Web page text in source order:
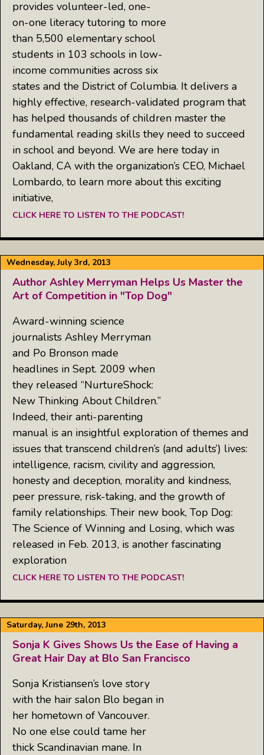
provides volunteer-led, one-
on-one literacy tutoring to more
than 5,500 elementary school
students in 103 schools in low-
income communities across six
states and the District of Columbia. It delivers a
highly effective, research-validated program that
has helped thousands of children master the
fundamental reading skills they need to succeed
in school and beyond. We are here today in
Oakland, CA with the organization’s CEO, Michael
Lombardo, to learn more about this exciting
initiative,
CLICK HERE TO LISTEN TO THE PODCAST!
Wednesday, July 3rd, 2013
Author Ashley Merryman Helps Us Master the
Art of Competition in "Top Dog"
Award-winning science
journalists Ashley Merryman
and Po Bronson made
headlines in Sept. 2009 when
they released “NurtureShock:
New Thinking About Children.”
Indeed, their anti-parenting
manual is an insightful exploration of themes and
issues that transcend children’s (and adults’) lives:
intelligence, racism, civility and aggression,
honesty and deception, morality and kindness,
peer pressure, risk-taking, and the growth of
family relationships. Their new book, Top Dog:
The Science of Winning and Losing, which was
released in Feb. 2013, is another fascinating
exploration
CLICK HERE TO LISTEN TO THE PODCAST!
Saturday, June 29th, 2013
Sonja K Gives Shows Us the Ease of Having a
Great Hair Day at Blo San Francisco
Sonja Kristiansen’s love story
with the hair salon Blo began in
her hometown of Vancouver.
No one else could tame her
thick Scandinavian mane. In